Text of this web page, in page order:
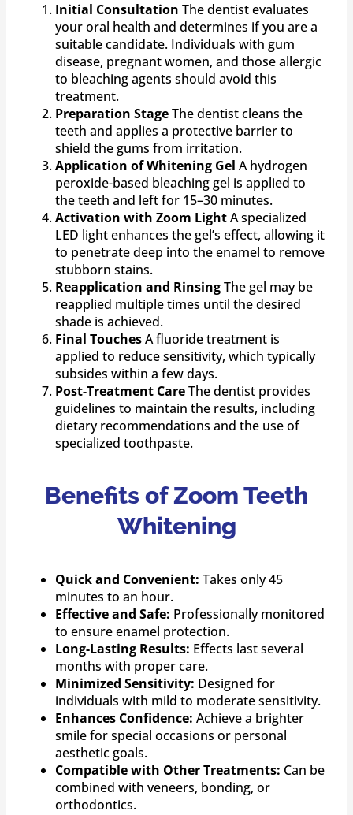
Initial Consultation The dentist evaluates
your oral health and determines if you are a
suitable candidate. Individuals with gum
disease, pregnant women, and those allergic
to bleaching agents should avoid this
treatment.
Preparation StageThe dentist cleans the
teeth and applies a protective barrier to
shield the gums from irritation.
Application of Whitening Gel A hydrogen
peroxide-based bleaching gel is applied to
the teeth and left for 15–30 minutes.
Activation with Zoom LightA specialized
LED light enhances the gel’s effect, allowing it
to penetrate deep into the enamel to remove
stubborn stains.
Reapplication and RinsingThe gel may be
reapplied multiple times until the desired
shade is achieved.
Final TouchesA fluoride treatment is
applied to reduce sensitivity, which typically
subsides within a few days.
Post-Treatment CareThe dentist provides
guidelines to maintain the results, including
dietary recommendations and the use of
specialized toothpaste.
Benefits of Zoom Teeth
Whitening
Quick and Convenient: Takes only 45
minutes to an hour.
Effective and Safe: Professionally monitored
to ensure enamel protection.
Long-Lasting Results: Effects last several
months with proper care.
Minimized Sensitivity: Designed for
individuals with mild to moderate sensitivity.
Enhances Confidence: Achieve a brighter
smile for special occasions or personal
aesthetic goals.
Compatible with Other Treatments: Can be
combined with veneers, bonding, or
orthodontics.